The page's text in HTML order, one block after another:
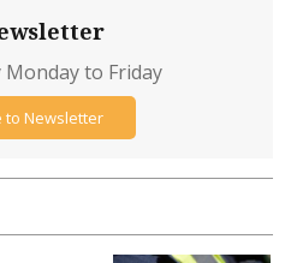
Monday to Friday
to Newsletter